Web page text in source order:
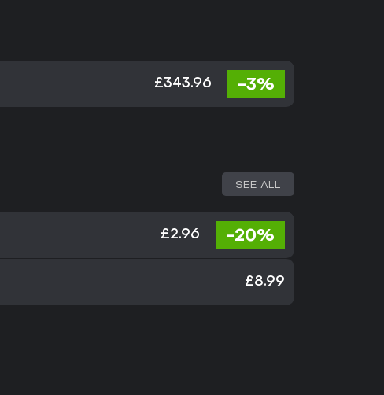
£343.96 -3%
SEE ALL
£2.96 -20%
£8.99